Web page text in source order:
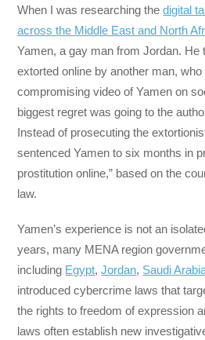
When I was researching thedigital
across the Middle East and North
Yamen, a gay man from Jordan. He
extorted online by another man,
compromising video of Yamen on
biggest regret was going to the
Instead of prosecuting the
sentenced Yamen to six months in
prostitution online,” based on the
law.
Yamen’s experience is not an
years, many MENA region
including Egypt,Jordan, Saudi
introduced cybercrime laws that
the rights to freedom of expression
laws often establish new